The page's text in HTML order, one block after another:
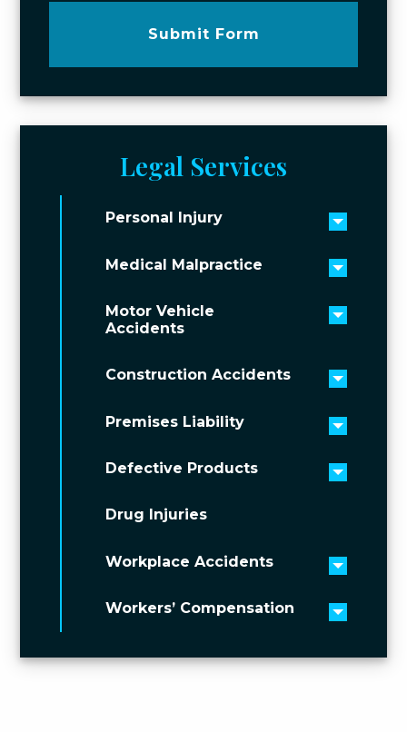
Submit Form
Legal Services
Personal Injury
Toggle
Medical Malpractice
Toggle
Motor Vehicle
Accidents
Toggle
Construction Accidents
Toggle
Premises Liability
Toggle
Defective Products
Toggle
Drug Injuries
Workplace Accidents
Toggle
Workers’ Compensation
Toggle